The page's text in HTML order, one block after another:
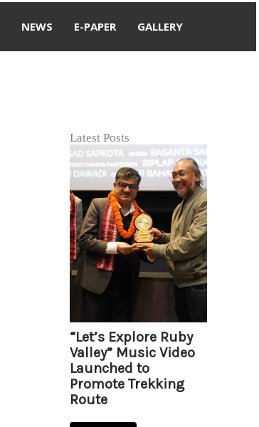
NEWS E-PAPER GALLERY
Latest Posts
“Let’s Explore Ruby
Valley” Music Video
Launched to
Promote Trekking
Route